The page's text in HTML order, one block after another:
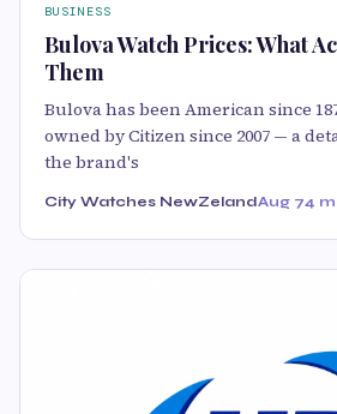
BUSINESS
Bulova Watch Prices: What
Them
Bulova has been American since
owned by Citizen since 2007 — a
the brand's
City Watches NewZelandAug 74